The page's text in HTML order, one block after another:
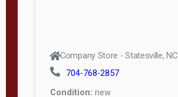
Company Store - Statesville, NC
704-768-2857
Condition: new